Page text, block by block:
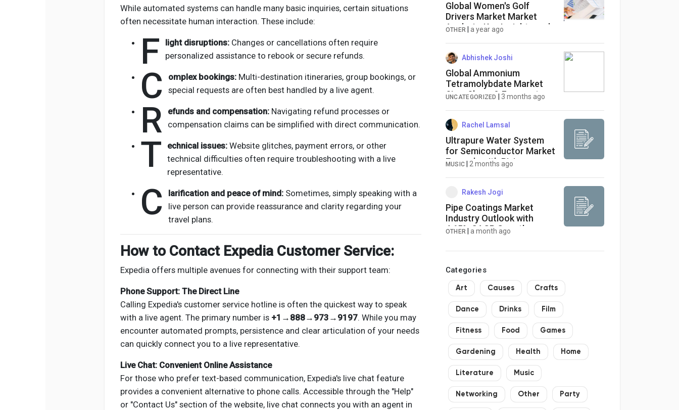
While automated systems can handle many basic inquiries, certain situations
often necessitate human interaction. These include:
F light disruptions: Changes or cancellations often require
personalized assistance to rebook or secure refunds.
C omplex bookings: Multi-destination itineraries, group bookings, or
special requests are often best handled by a live agent.
R efunds and compensation: Navigating refund processes or
compensation claims can be simplified with direct communication.
T echnical issues: Website glitches, payment errors, or other
technical difficulties often require troubleshooting with a live
representative.
C larification and peace of mind: Sometimes, simply speaking with a
live person can provide reassurance and clarity regarding your
travel plans.
How to Contact Expedia Customer Service:
Expedia offers multiple avenues for connecting with their support team:
Phone Support: The Direct Line
Calling Expedia's customer service hotline is often the quickest way to speak
with a live agent. The primary number is +1→888→973→9197. While you may
encounter automated prompts, persistence and clear articulation of your needs
can quickly connect you to a live representative.
Live Chat: Convenient Online Assistance
For those who prefer text-based communication, Expedia's live chat feature
provides a convenient alternative to phone calls. Accessible through the "Help"
or "Contact Us" section of the website, live chat connects you with an agent in
Global Women's Golf
Drivers Market Market
Analysis: Key Insights and
OTHER |a year ago
Abhishek Joshi
Global Ammonium
Tetramolybdate Market
Size, Share & Forecast
UNCATEGORIZED 3 months ago
Rachel Lamsal
Ultrapure Water System
for Semiconductor Market
Expands with Rising
Infrastructure
MUSIC 2 months ago
Rakesh Jogi
Pipe Coatings Market
Industry Outlook with
4.65% CAGR Growth
OTHER |a month ago
Categories
Art Causes Crafts
Dance Drinks Film
Fitness Food Games
Gardening Health Home
Literature Music
Networking Other Party